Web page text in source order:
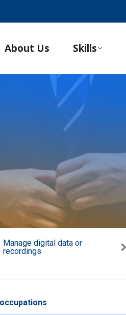
About Us Skills
Manage digital data or
recordings